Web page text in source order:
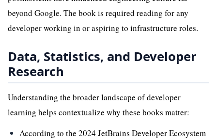
beyond Google. The book is required reading for any
developer working in or aspiring to infrastructure roles.
Data, Statistics, and Developer
Research
Understanding the broader landscape of developer
learning helps contextualize why these books matter:
According to the 2024 JetBrains Developer Ecosystem